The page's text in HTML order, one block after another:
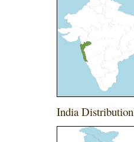
India Distribution